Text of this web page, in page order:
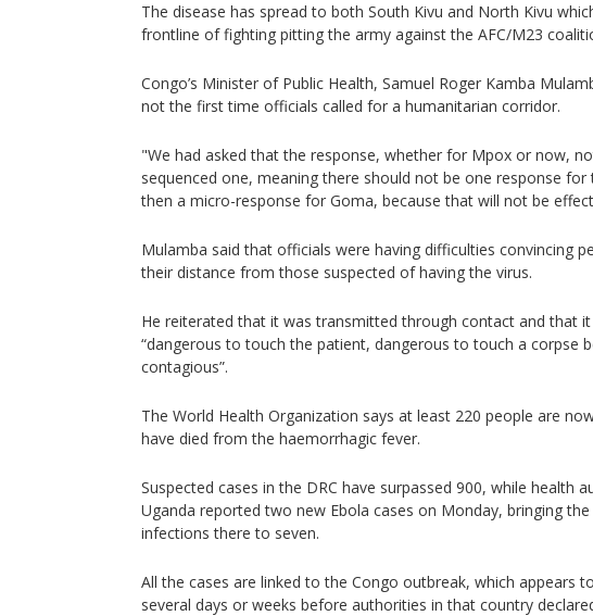
The disease has spread to both South Kivu and North Kivu
frontline of fighting pitting the army against the AFC/M23
Congo’s Minister of Public Health, Samuel Roger Kamba
not the first time officials called for a humanitarian corridor.
"We had asked that the response, whether for Mpox or now,
sequenced one, meaning there should not be one response for
then a micro-response for Goma, because that will not be
Mulamba said that officials were having difficulties convincing
their distance from those suspected of having the virus.
He reiterated that it was transmitted through contact and that it
“dangerous to touch the patient, dangerous to touch a corpse
contagious”.
The World Health Organization says at least 220 people are
have died from the haemorrhagic fever.
Suspected cases in the DRC have surpassed 900, while health
Uganda reported two new Ebola cases on Monday, bringing
infections there to seven.
All the cases are linked to the Congo outbreak, which appears
several days or weeks before authorities in that country